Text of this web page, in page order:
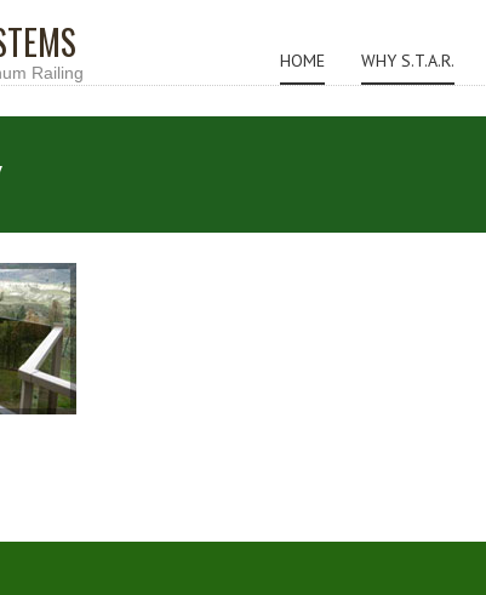
Railing
HOME WHY S.T.A.R.